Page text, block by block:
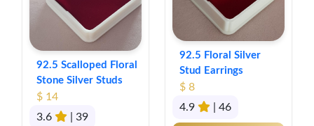
92.5 Scalloped Floral
Stone Silver Studs
$ 14
3.6
| 39
92.5 Floral Silver
Stud Earrings
$ 8
4.9
| 46